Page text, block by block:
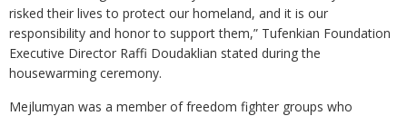
risked their lives to protect our homeland, and it is our
responsibility and honor to support them,” Tufenkian Foundation
Executive Director Raffi Doudaklian stated during the
housewarming ceremony.
Mejlumyan was a member of freedom fighter groups who